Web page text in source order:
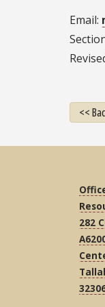
Email
<<
282